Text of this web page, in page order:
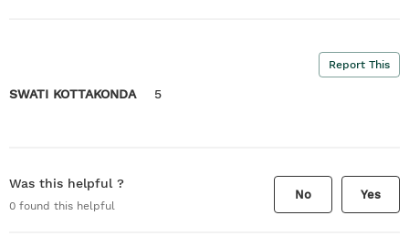
Report This
SWATI KOTTAKONDA 5
Was this helpful ?
0 found this helpful
No Yes